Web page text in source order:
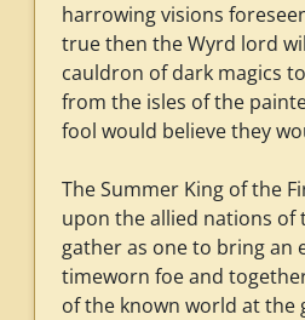
harrowing visions
true then the Wyrd lord
cauldron of dark magics
from the isles of the
fool would believe they
The Summer King of the
upon the allied nations of
gather as one to bring an
timeworn foe and
of the known world at the